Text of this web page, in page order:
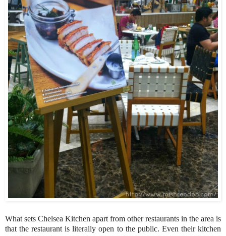
What sets Chelsea Kitchen apart from other restaurants in the area is
that the restaurant is literally open to the public. Even their kitchen